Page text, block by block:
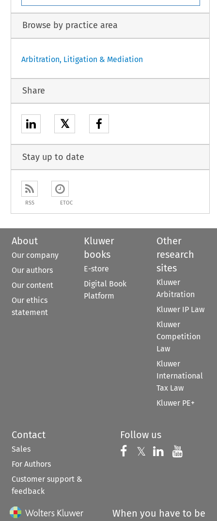
Browse by practice area
Arbitration, Litigation & Mediation
Share
𝕏
Stay up to date
RSS ETOC
About
Our company
Our authors
Our content
Our ethics
statement
Kluwer
books
E-store
Digital Book
Platform
Other
research
sites
Kluwer
Arbitration
Kluwer IP Law
Kluwer
Competition
Law
Kluwer
International
Tax Law
Kluwer PE+
Contact
Sales
For Authors
Customer support &
feedback
Follow us
Follow us on
𝕏 Follow us on
Follow us
When you have to be